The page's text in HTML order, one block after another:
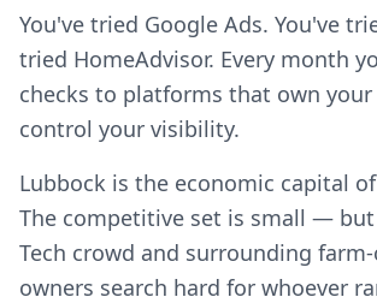
You've tried Google Ads. You've
tried HomeAdvisor. Every month
checks to platforms that own your
control your visibility.
Lubbock is the economic capital
The competitive set is small — but
Tech crowd and surrounding
owners search hard for whoever